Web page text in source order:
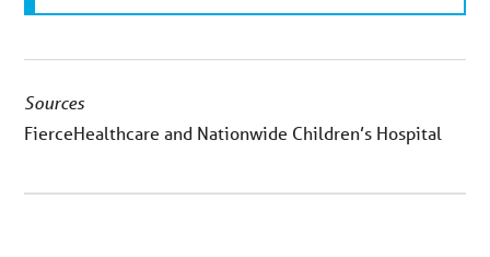
Sources
FierceHealthcare and Nationwide Children’s Hospital